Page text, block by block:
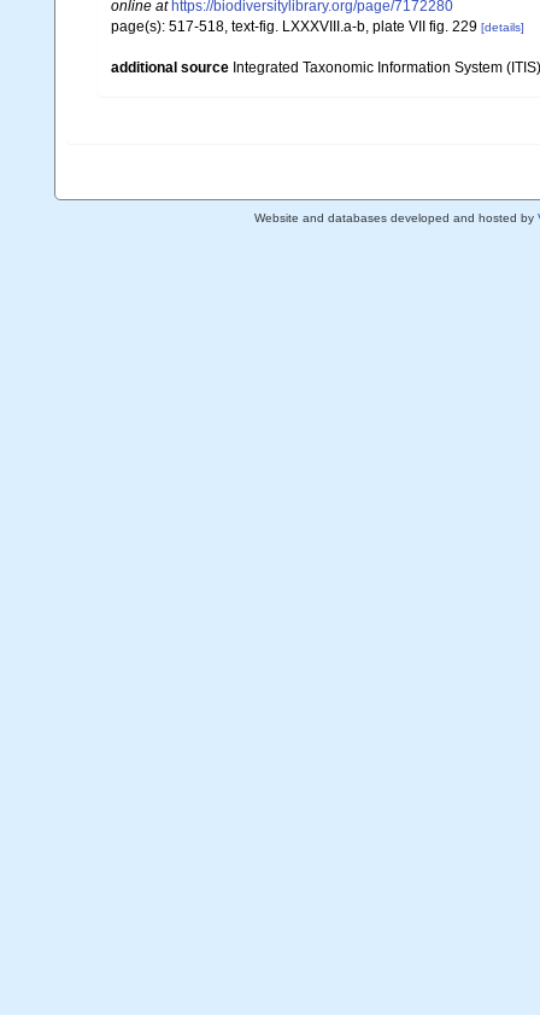
online at https://biodiversitylibrary.org/page/7172280
page(s): 517-518, text-fig. LXXXVIII.a-b, plate VII fig. 229 [details]
additional source Integrated Taxonomic Information System
Website and databases developed and hosted by